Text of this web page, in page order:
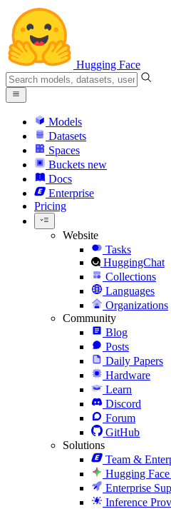
Hugging Face
Models
Datasets
Spaces
Buckets new
Docs
Enterprise
Pricing
Website
Tasks
HuggingChat
Collections
Languages
Organizations
Community
Blog
Posts
Daily Papers
Hardware
Learn
Discord
Forum
GitHub
Solutions
Team &
Hugging
Enterprise
Inference